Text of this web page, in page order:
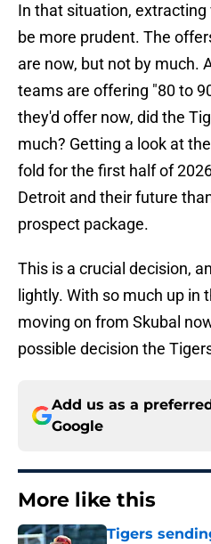
In that situation, extracting
be more prudent. The
are now, but not by much.
teams are offering "80 to
they'd offer now, did the
much? Getting a look at
fold for the first half of
Detroit and their future
prospect package.
This is a crucial decision,
lightly. With so much up in
moving on from Skubal
possible decision the
Add us as a
Google
More like this
Tigers